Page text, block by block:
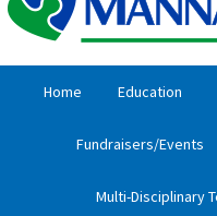
Home Education
Fundraisers/Events
Multi-Disciplinary